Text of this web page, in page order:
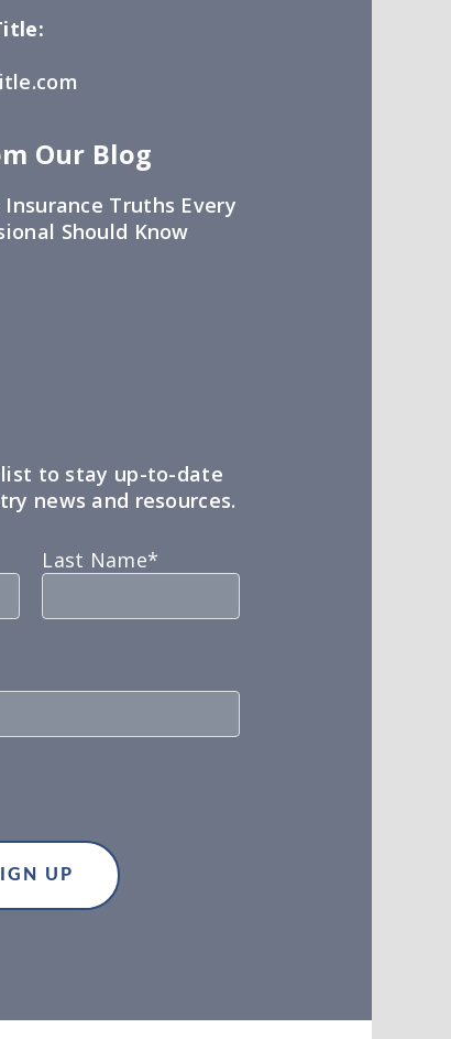
Our Blog
Truths Every
Should Know
list to stay up-to-date
news and resources.
Last Name*